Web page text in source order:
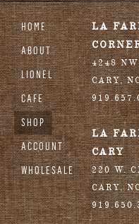
HOME
ABOUT
LIONEL
CAFE
SHOP
ACCOUNT
WHOLESALE
LA
4248
CARY,
LA
CARY
220 W.
CARY,